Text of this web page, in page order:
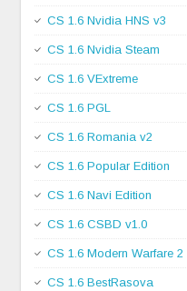
CS 1.6 Nvidia HNS v3
CS 1.6 Nvidia Steam
CS 1.6 VExtreme
CS 1.6 PGL
CS 1.6 Romania v2
CS 1.6 Popular Edition
CS 1.6 Navi Edition
CS 1.6 CSBD v1.0
CS 1.6 Modern Warfare 2
CS 1.6 BestRasova